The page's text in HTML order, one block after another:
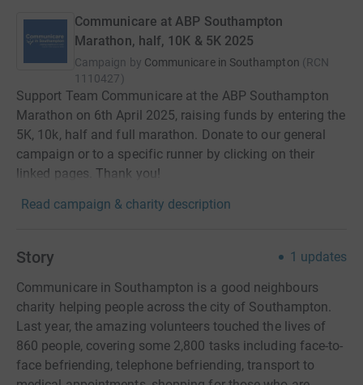
Communicare at ABP Southampton
Marathon, half, 10K & 5K 2025
Campaign by Communicare in Southampton (RCN
1110427)
Support Team Communicare at the ABP Southampton
Marathon on 6th April 2025, raising funds by entering the
5K, 10k, half and full marathon. Donate to our general
campaign or to a specific runner by clicking on their
linked pages. Thank you!
Read campaign & charity description
Story 1 updates
Communicare in Southampton is a good neighbours
charity helping people across the city of Southampton.
Last year, the amazing volunteers touched the lives of
860 people, covering some 2,800 tasks including face-to-
face befriending, telephone befriending, transport to